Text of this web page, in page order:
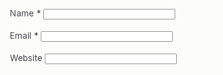
Name *
Email *
Website